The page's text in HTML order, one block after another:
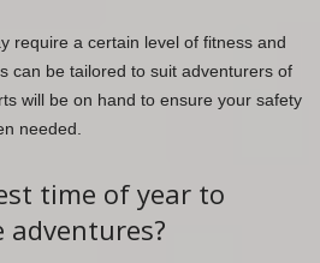
require a certain level of fitness and
can be tailored to suit adventurers of
will be on hand to ensure your safety
needed.
time of year to
adventures?